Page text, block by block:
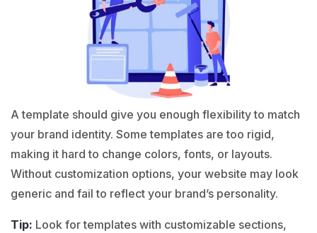
A template should give you enough flexibility to match
your brand identity. Some templates are too rigid,
making it hard to change colors, fonts, or layouts.
Without customization options, your website may look
generic and fail to reflect your brand’s personality.
Tip: Look for templates with customizable sections,